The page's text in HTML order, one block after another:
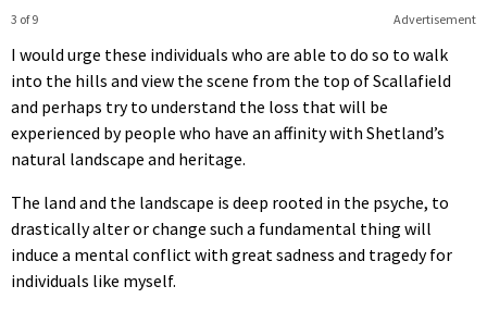
Advertisement
3 of 9
I would urge these individuals who are able to do so to walk
into the hills and view the scene from the top of Scallafield
and perhaps try to understand the loss that will be
experienced by people who have an affinity with Shetland’s
natural landscape and heritage.
The land and the landscape is deep rooted in the psyche, to
drastically alter or change such a fundamental thing will
induce a mental conflict with great sadness and tragedy for
individuals like myself.